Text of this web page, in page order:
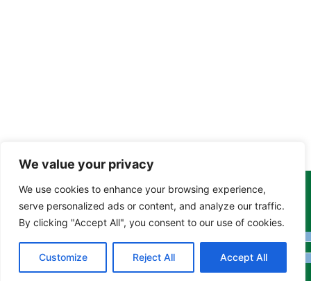
We value your privacy
We use cookies to enhance your browsing experience,
serve personalized ads or content, and analyze our traffic.
By clicking "Accept All", you consent to our use of cookies.
Customize Reject All Accept All
Copyright Tony Davison © 2024 - 2026 www.derbyshiremoths.org